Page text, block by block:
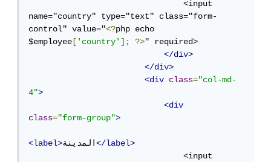
                                <input
name="country" type="text" class="form-
control" value="<?php echo
$employee ['country']; ?>" required>
</div>
</div>
<div
class="col-md-
4">
<div
class="form-group">
<label>المدينة</label>
                                <input